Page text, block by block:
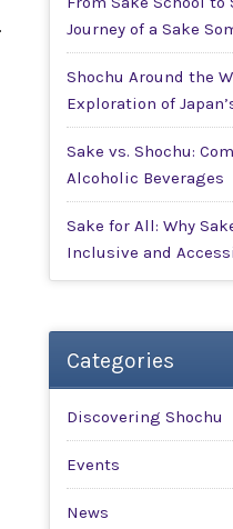
Journey of a Sake
Shochu Around the
Exploration of
Sake vs. Shochu:
Alcoholic Beverages
Sake for All: Why
Inclusive and
Categories
Discovering Shochu
Events
News